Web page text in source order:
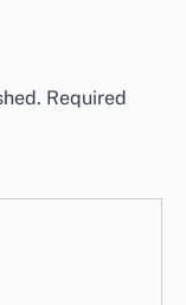
Required